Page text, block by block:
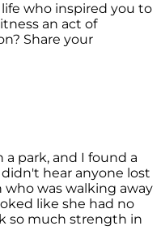
who inspired you to
an act of
Share your
park, and I found a
hear anyone lost
who was walking away
like she had no
so much strength in